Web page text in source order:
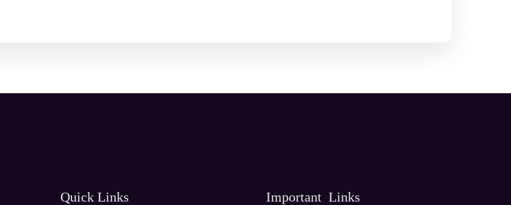
Quick Links Important Links